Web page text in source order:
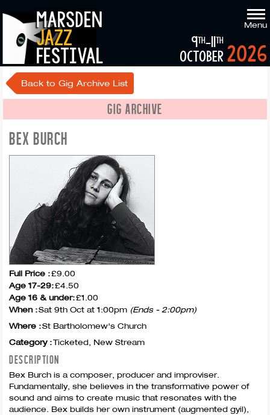
marsden
jazz
festival
Menu
2026
9th-11th
october
Back to Gig Archive List
GIG ARCHIVE
BEX BURCH
Full Price :£9.00
Age 17-29:£4.50
Age 16 & under:£1.00
When :Sat 9th Oct at 1:00pm (Ends - 2:00pm)
Where :St Bartholomew's Church
Category :Ticketed, New Stream
DESCRIPTION
Bex Burch is a composer, producer and improviser.
Fundamentally, she believes in the transformative power of
sound and aims to create music that resonates with the
audience. Bex builds her own instrument (augmented gyil),